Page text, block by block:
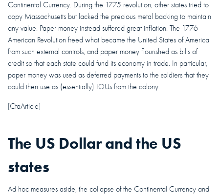
Continental Currency. During the 1775 revolution, other states tried to
copy Massachusetts but lacked the precious metal backing to maintain
any value. Paper money instead suffered great inflation. The 1776
American Revolution freed what became the United States of America
from such external controls, and paper money flourished as bills of
credit so that each state could fund its economy in trade. In particular,
paper money was used as deferred payments to the soldiers that they
could then use as (essentially) IOUs from the colony.
[CtaArticle]
The US Dollar and the US
states
Ad hoc measures aside, the collapse of the Continental Currency and